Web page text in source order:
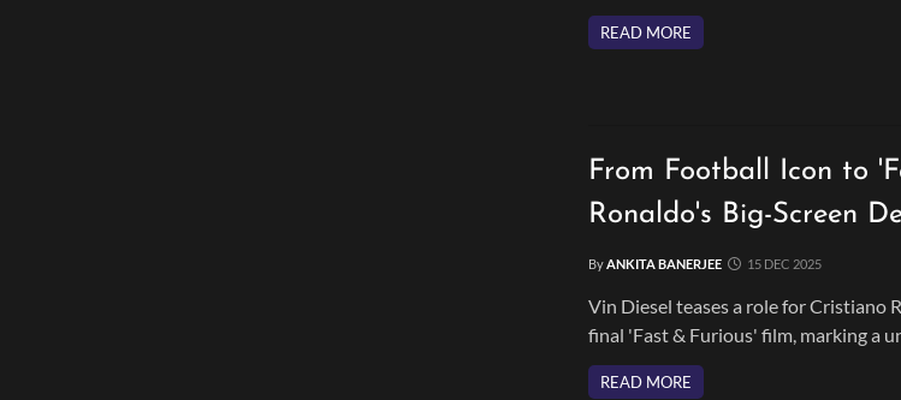
ever to do so. Building on the
sequel continues to delight audiences
READ MORE
From Football Icon to
Ronaldo's Big-Screen
ByANKITA BANERJEE 15 DEC 2025
Vin Diesel teases a role for Cristiano
final 'Fast & Furious' film, marking a
sports and Hollywood.
READ MORE